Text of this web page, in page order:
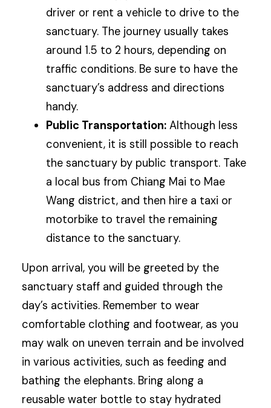
driver or rent a vehicle to drive to the
sanctuary. The journey usually takes
around 1.5 to 2 hours, depending on
traffic conditions. Be sure to have the
sanctuary’s address and directions
handy.
Public Transportation: Although less
convenient, it is still possible to reach
the sanctuary by public transport. Take
a local bus from Chiang Mai to Mae
Wang district, and then hire a taxi or
motorbike to travel the remaining
distance to the sanctuary.
Upon arrival, you will be greeted by the
sanctuary staff and guided through the
day’s activities. Remember to wear
comfortable clothing and footwear, as you
may walk on uneven terrain and be involved
in various activities, such as feeding and
bathing the elephants. Bring along a
reusable water bottle to stay hydrated